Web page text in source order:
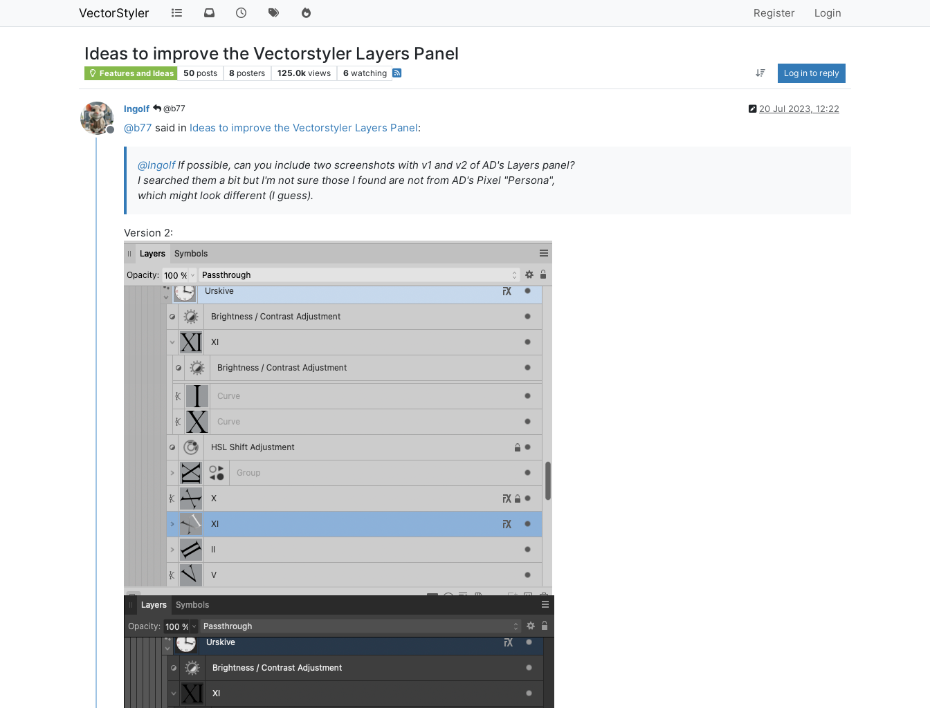
VectorStyler Register Login
Ideas to improve the Vectorstyler Layers Panel
Features and Ideas 50 posts 8 posters 125.0k views 6 watching Log in to reply
Offline
Ingolf @b77 20 Jul 2023, 12:22
@b77 said in Ideas to improve the Vectorstyler Layers Panel:
@IngolfIf possible, can you include two screenshots with v1 and v2 of AD's Layers panel?
I searched them a bit but I'm not sure those I found are not from AD's Pixel "Persona",
which might look different (I guess).
Version 2: